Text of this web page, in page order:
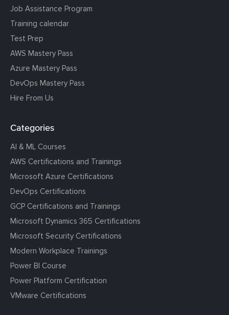
Job Assistance Program
Training calendar
Test Prep
AWS Mastery Pass
Azure Mastery Pass
DevOps Mastery Pass
Hire From Us
Categories
AI & ML Courses
AWS Certifications and Trainings
Microsoft Azure Certifications
DevOps Certifications
GCP Certifications and Trainings
Microsoft Dynamics 365 Certifications
Microsoft Security Certifications
Modern Workplace Trainings
Power BI Course
Power Platform Certification
VMware Certifications